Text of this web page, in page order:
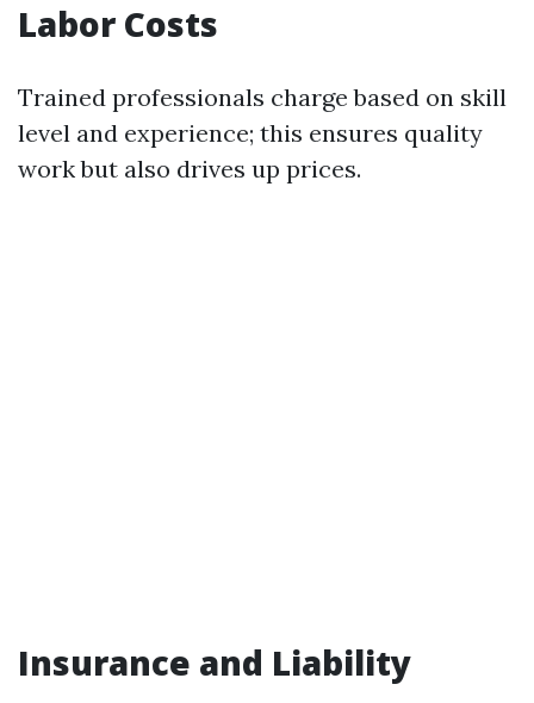
Labor Costs
Trained professionals charge based on skill
level and experience; this ensures quality
work but also drives up prices.
Insurance and Liability